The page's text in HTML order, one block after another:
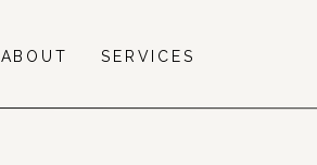
SERVICES
ABOUT